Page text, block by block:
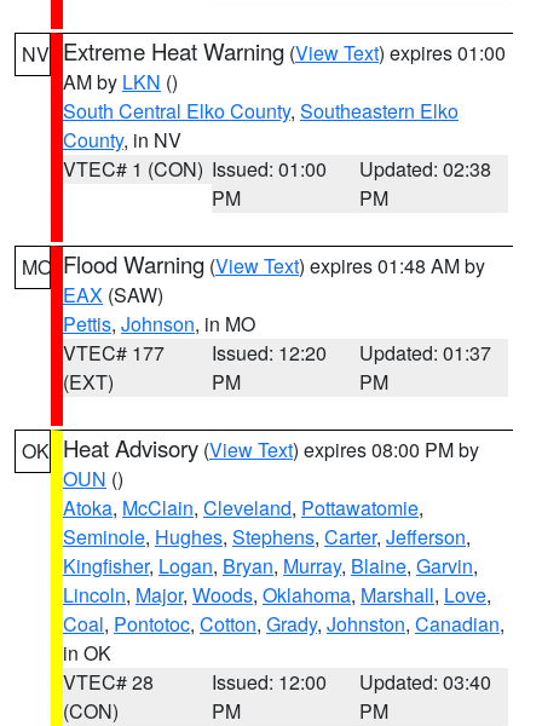
NV Extreme Heat Warning (View Text) expires 01:00
AM by LKN ()
South Central Elko County, Southeastern Elko
County, in NV
VTEC# 1 (CON) Issued: 01:00
PM
Updated: 02:38
PM
MO Flood Warning (View Text) expires 01:48 AM by
EAX (SAW)
Pettis, Johnson, in MO
VTEC# 177
(EXT)
Issued: 12:20
PM
Updated: 01:37
PM
OK Heat Advisory (View Text) expires 08:00 PM by
OUN ()
Atoka, McClain, Cleveland, Pottawatomie,
Seminole, Hughes, Stephens, Carter, Jefferson,
Kingfisher, Logan, Bryan, Murray, Blaine, Garvin,
Lincoln, Major, Woods, Oklahoma, Marshall, Love,
Coal, Pontotoc, Cotton, Grady, Johnston, Canadian,
in OK
VTEC# 28
(CON)
Issued: 12:00
PM
Updated: 03:40
PM